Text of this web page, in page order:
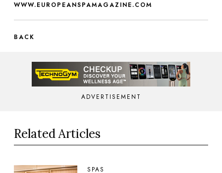
WWW.EUROPEANSPAMAGAZINE.COM
BACK
ADVERTISEMENT
Related Articles
SPAS